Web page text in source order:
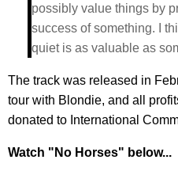
possibly value things by
success of something. I
quiet is as valuable as
The track was released in
tour with Blondie, and all
donated to International
Watch "No Horses" below...